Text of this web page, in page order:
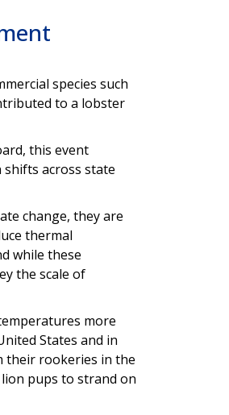
species such
to a lobster
this event
across state
change, they are
thermal
while these
the scale of
more
States and in
their rookeries in the
pups to strand on